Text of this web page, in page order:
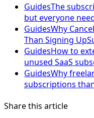
GuidesThe
but everyone
GuidesWhy
Than Signing Up
GuidesHow to
unused SaaS
GuidesWhy
subscriptions
Share this article